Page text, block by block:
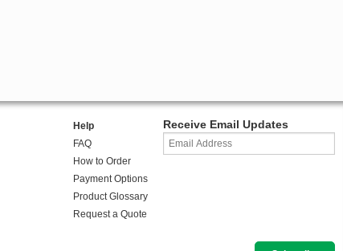
Help
FAQ
How to Order
Payment Options
Product Glossary
Request a Quote
Receive Email Updates